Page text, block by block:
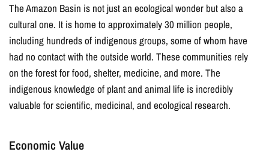
The Amazon Basin is not just an ecological wonder but also a
cultural one. It is home to approximately 30 million people,
including hundreds of indigenous groups, some of whom have
had no contact with the outside world. These communities rely
on the forest for food, shelter, medicine, and more. The
indigenous knowledge of plant and animal life is incredibly
valuable for scientific, medicinal, and ecological research.
Economic Value
For more information on how we process your data for marketing
communication. Check our Privacy policy.
GET CODE